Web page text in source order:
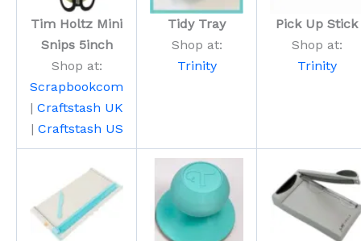
Tim Holtz Mini
Snips 5inch
Shop at:
Scrapbookcom
| Craftstash UK
| Craftstash US
Tidy Tray
Shop at:
Trinity
Pick Up Stick
Shop at:
Trinity